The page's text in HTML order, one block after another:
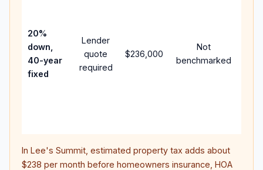
20%
down,
40-year
fixed
Lender
quote
required
$236,000
Not
benchmarked
In Lee's Summit , estimated property tax adds about
$238 per month before homeowners insurance, HOA